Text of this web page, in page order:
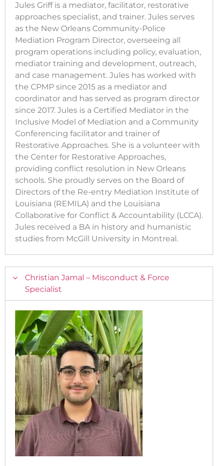
Jules Griff is a mediator, facilitator, restorative
approaches specialist, and trainer. Jules serves
as the New Orleans Community-Police
Mediation Program Director, overseeing all
program operations including policy, evaluation,
mediator training and development, outreach,
and case management. Jules has worked with
the CPMP since 2015 as a mediator and
coordinator and has served as program director
since 2017. Jules is a Certified Mediator in the
Inclusive Model of Mediation and a Community
Conferencing facilitator and trainer of
Restorative Approaches. She is a volunteer with
the Center for Restorative Approaches,
providing conflict resolution in New Orleans
schools. She proudly serves on the Board of
Directors of the Re-entry Mediation Institute of
Louisiana (REMILA) and the Louisiana
Collaborative for Conflict & Accountability (LCCA).
Jules received a BA in history and humanistic
studies from McGill University in Montreal.
Christian Jamal – Misconduct & Force
Specialist